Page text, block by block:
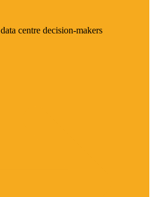
centre decision-makers